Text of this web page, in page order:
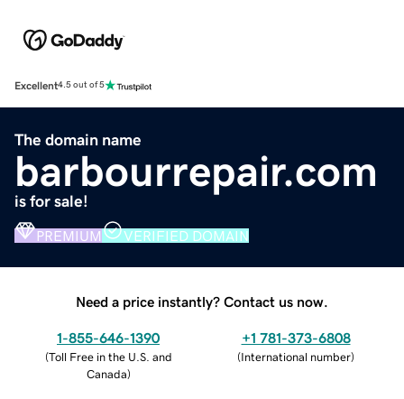
Excellent4.5 out of 5
The domain name
barbourrepair.com
is for sale!
PREMIUM VERIFIED DOMAIN
Need a price instantly? Contact us now.
1-855-646-1390
(Toll Free in the U.S. and
Canada)
+1 781-373-6808
(International number)